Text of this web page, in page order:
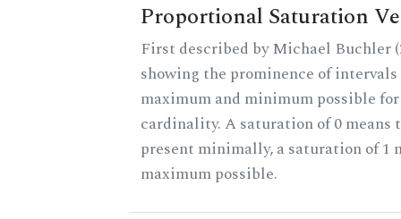
Proportional Saturation
First described by Michael Buchler
showing the prominence of
maximum and minimum possible
cardinality. A saturation of 0 means
present minimally, a saturation of 1
maximum possible.